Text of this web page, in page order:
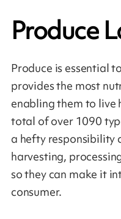
Produce
Produce is essential
provides the most
enabling them to live
total of over 1090
a hefty responsibility
harvesting,
so they can make it
consumer.